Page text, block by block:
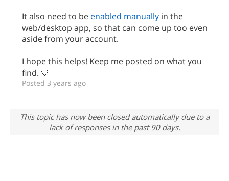
It also need to be enabled manually in the
web/desktop app, so that can come up too even
aside from your account.
I hope this helps! Keep me posted on what you
find. 💙
Posted 3 years ago
This topic has now been closed automatically due to a
lack of responses in the past 90 days.